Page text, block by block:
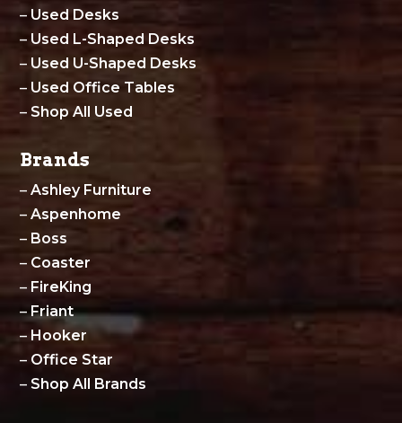
– Used Desks
– Used L-Shaped Desks
– Used U-Shaped Desks
– Used Office Tables
– Shop All Used
Brands
–Ashley Furniture
–Aspenhome
– Boss
– Coaster
– FireKing
–Friant
– Hooker
– Office Star
–Shop All Brands